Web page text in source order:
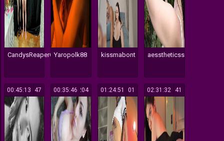
CandysReaperCouple420
Yaropolk88 kissmabont aesstheticss
147
00:45:13 204
00:35:46 101
01:24:51 141
02:31:32